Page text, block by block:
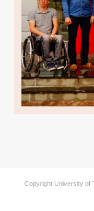
Copyright University of